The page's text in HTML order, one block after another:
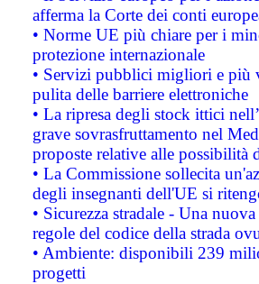
afferma la Corte dei conti
• Norme UE più chiare per i
protezione internazionale
• Servizi pubblici migliori e più
pulita delle barriere elettroniche
• La ripresa degli stock ittici
grave sovrasfruttamento nel
proposte relative alle possibilità
• La Commissione sollecita
degli insegnanti dell'UE si
• Sicurezza stradale - Una
regole del codice della strada
• Ambiente: disponibili 239
progetti